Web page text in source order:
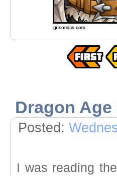
Dragon Age
Posted:
I was reading